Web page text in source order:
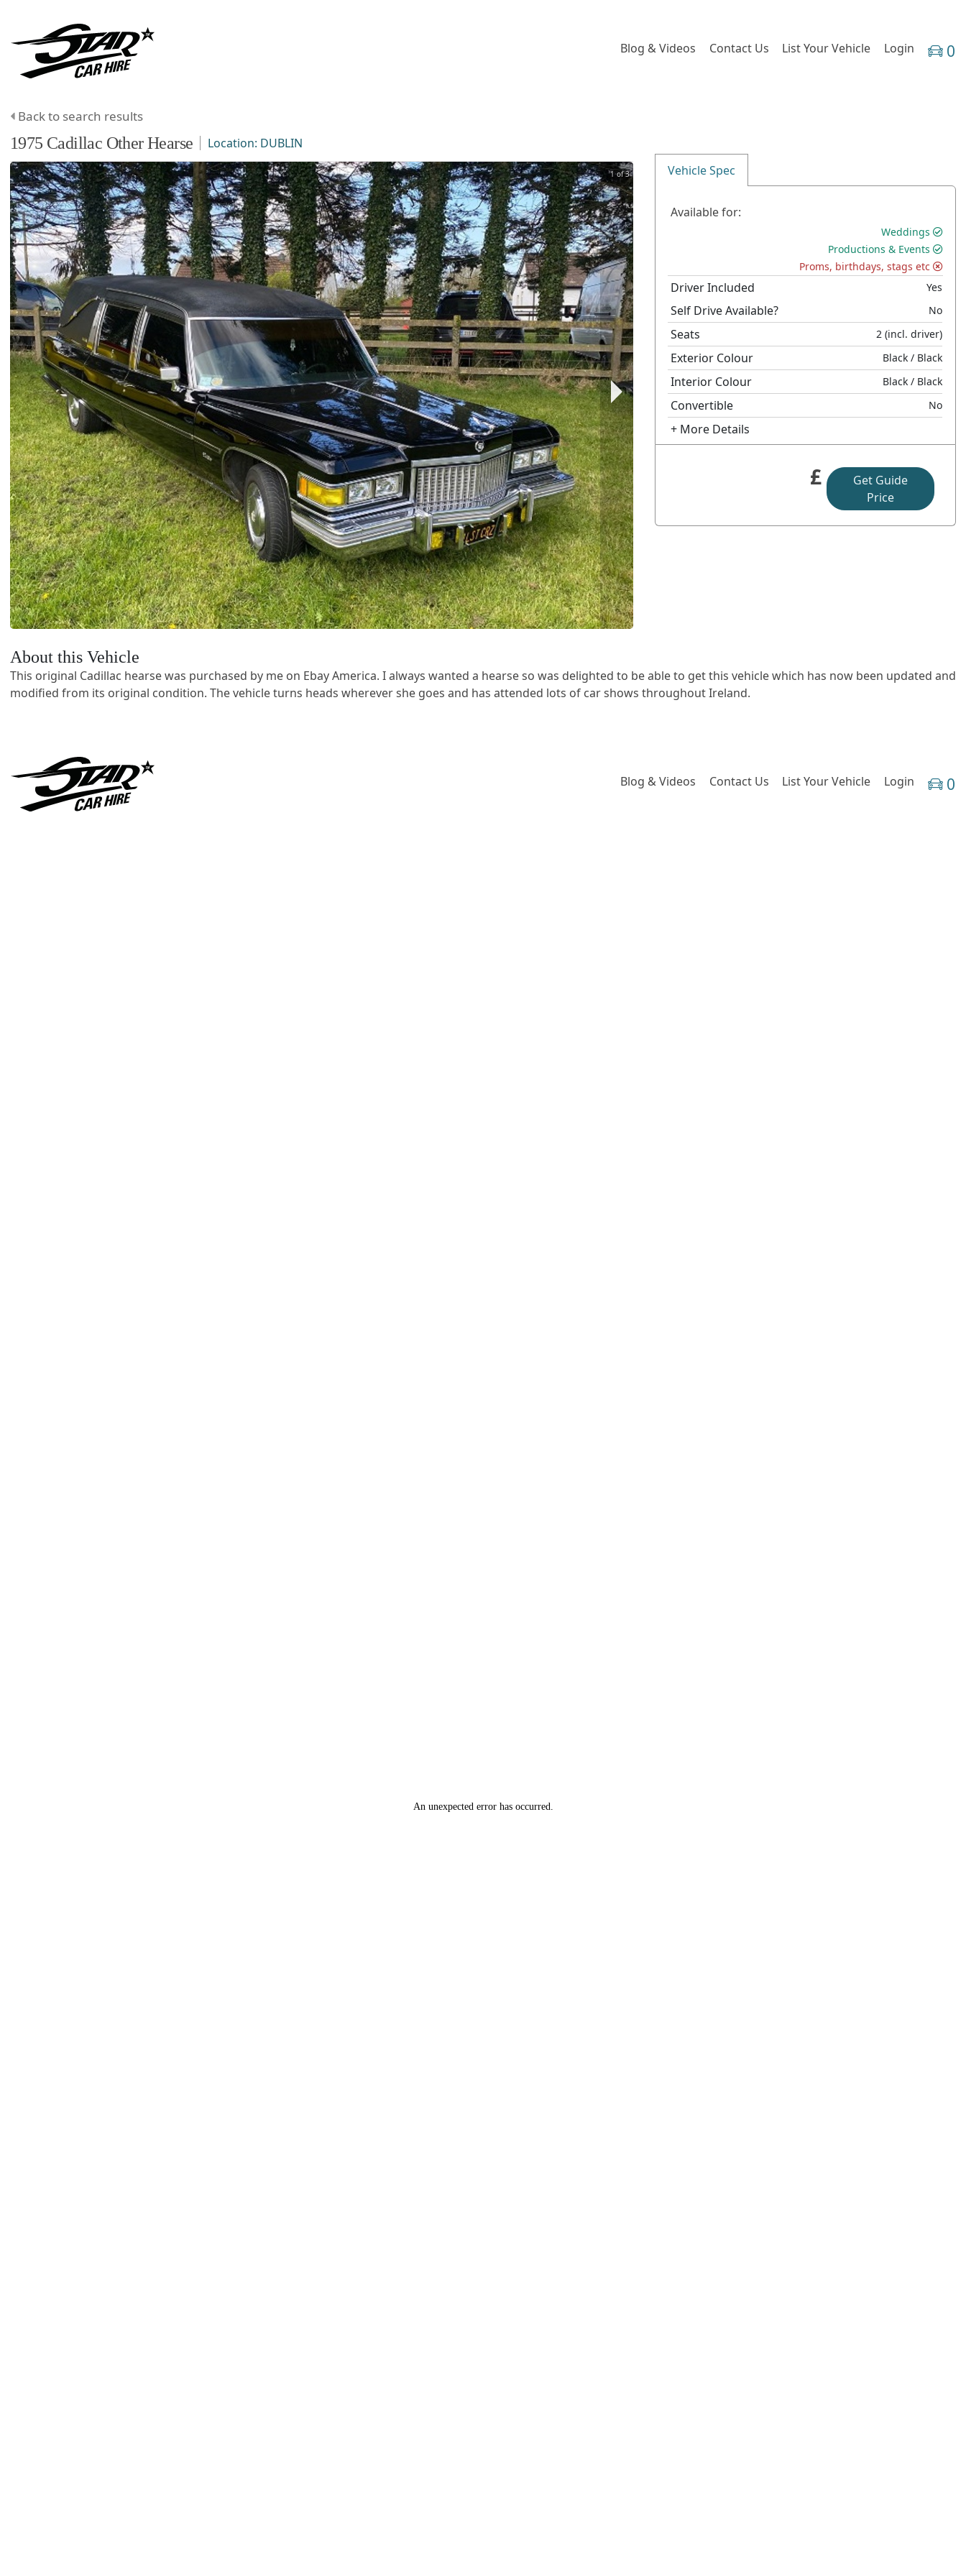
Blog & Videos Contact Us List Your Vehicle Login 0
Back to search results
1975 Cadillac Other Hearse Location: DUBLIN
1 of 3 Vehicle Spec
Available for:
Weddings
Productions & Events
Proms, birthdays, stags etc
Driver Included Yes
Self Drive Available? No
Seats 2 (incl. driver)
Exterior Colour Black / Black
Interior Colour Black / Black
Convertible No
+ More Details
£
Get Guide
Price
About this Vehicle
This original Cadillac hearse was purchased by me on Ebay America. I always wanted a hearse so was delighted to be able to get this vehicle which has now been updated and
modified from its original condition. The vehicle turns heads wherever she goes and has attended lots of car shows throughout Ireland.
Blog & Videos Contact Us List Your Vehicle Login 0
An unexpected error has occurred.